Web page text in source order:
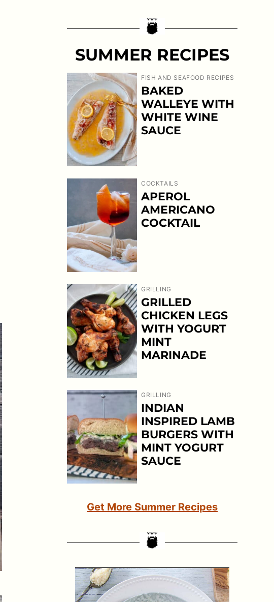
SUMMER RECIPES
FISH AND SEAFOOD RECIPES
BAKED
WALLEYE WITH
WHITE WINE
SAUCE
COCKTAILS
APEROL
AMERICANO
COCKTAIL
GRILLING
GRILLED
CHICKEN LEGS
WITH YOGURT
MINT
MARINADE
GRILLING
INDIAN
INSPIRED LAMB
BURGERS WITH
MINT YOGURT
SAUCE
Get More Summer Recipes